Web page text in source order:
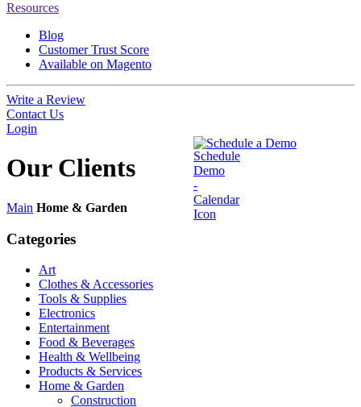
Resources
Blog
Customer Trust Score
Available on Magento
Write a Review
Contact Us
Login
Schedule a Demo
Our Clients
Main Home & Garden
Categories
Art
Clothes & Accessories
Tools & Supplies
Electronics
Entertainment
Food & Beverages
Health & Wellbeing
Products & Services
Home & Garden
Construction